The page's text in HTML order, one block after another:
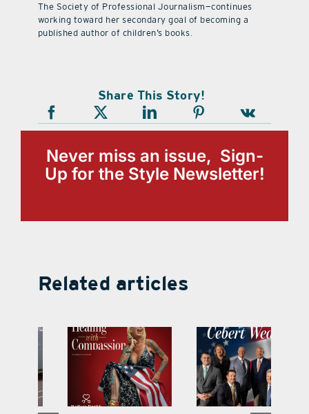
The Society of Professional Journalism—continues
working toward her secondary goal of becoming a
published author of children’s books.
Share This Story!
Never miss an issue, Sign-
Up for the Style Newsletter!
Related articles